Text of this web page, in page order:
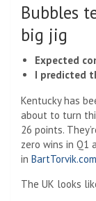
Bubbles
big jig
Expected
I predicted
Kentucky has
about to turn
26 points.
zero wins in Q1
in BartTorvik.com
The UK looks